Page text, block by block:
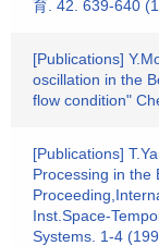
育. 42. 639-640
[Publications]
oscillation in the
flow condition"
[Publications]
Processing in the
Inst.Space-
Systems. 1-4